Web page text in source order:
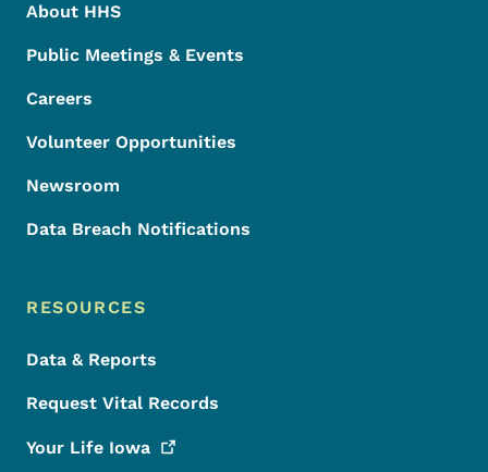
About HHS
Public Meetings & Events
Careers
Volunteer Opportunities
Newsroom
Data Breach Notifications
RESOURCES
Data & Reports
Request Vital Records
Your Life Iowa